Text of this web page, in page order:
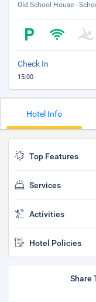
Old School House -
Check In
15:00
Hotel Info
Top Features
Services
Activities
Hotel Policies
Share